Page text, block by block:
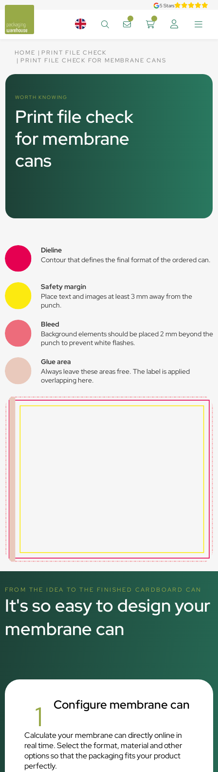
5 Stars
HOME
PRINT FILE CHECK
PRINT FILE CHECK FOR MEMBRANE CANS
WORTH KNOWING
Print file check
for membrane
cans
Dieline
Contour that defines the final format of the ordered can.
Safety margin
Place text and images at least 3 mm away from the
punch.
Bleed
Background elements should be placed 2 mm beyond the
punch to prevent white flashes.
Glue area
Always leave these areas free. The label is applied
overlapping here.
FROM THE IDEA TO THE FINISHED CARDBOARD CAN
It's so easy to design your
membrane can
1 Configure membrane can
Calculate your membrane can directly online in
real time. Select the format, material and other
options so that the packaging fits your product
perfectly.